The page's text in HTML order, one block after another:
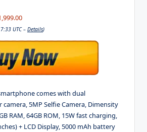
UTC – Details)
comes with dual
camera, 5MP Selfie Camera, Dimensity
RAM, 64GB ROM, 15W fast charging,
+ LCD Display, 5000 mAh battery